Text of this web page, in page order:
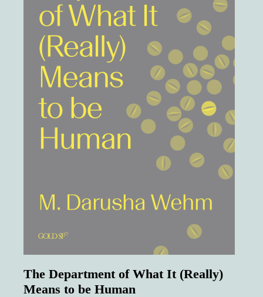
The Department of What It (Really)
Means to be Human